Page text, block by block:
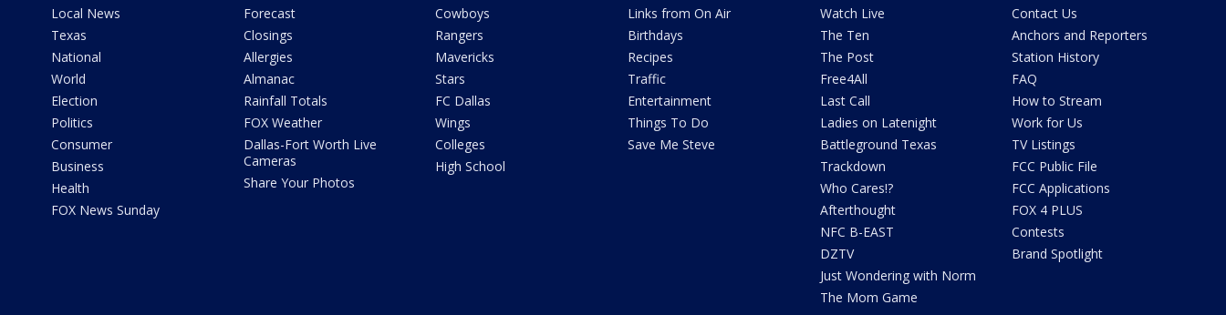
Local News
Texas
National
World
Election
Politics
Consumer
Business
Health
FOX News Sunday
Forecast
Closings
Allergies
Almanac
Rainfall Totals
FOX Weather
Dallas-Fort Worth Live
Cameras
Share Your Photos
Cowboys
Rangers
Mavericks
Stars
FC Dallas
Wings
Colleges
High School
Links from On Air
Birthdays
Recipes
Traffic
Entertainment
Things To Do
Save Me Steve
Watch Live
The Ten
The Post
Free4All
Last Call
Ladies on Latenight
Battleground Texas
Trackdown
Who Cares!?
Afterthought
NFC B-EAST
DZTV
Just Wondering with Norm
The Mom Game
Contact Us
Anchors and Reporters
Station History
FAQ
How to Stream
Work for Us
TV Listings
FCC Public File
FCC Applications
FOX 4 PLUS
Contests
Brand Spotlight